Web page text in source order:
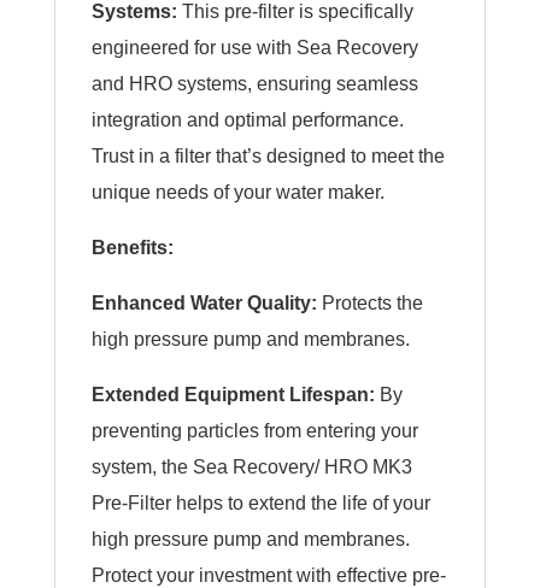
Systems: This pre-filter is specifically
engineered for use with Sea Recovery
and HRO systems, ensuring seamless
integration and optimal performance.
Trust in a filter that’s designed to meet the
unique needs of your water maker.
Benefits:
Enhanced Water Quality: Protects the
high pressure pump and membranes.
Extended Equipment Lifespan: By
preventing particles from entering your
system, the Sea Recovery/ HRO MK3
Pre-Filter helps to extend the life of your
high pressure pump and membranes.
Protect your investment with effective pre-